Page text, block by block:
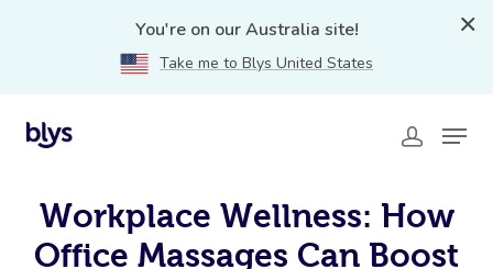
You're on our Australia site!
Take me to Blys United States
Workplace Wellness: How
Office Massages Can Boost